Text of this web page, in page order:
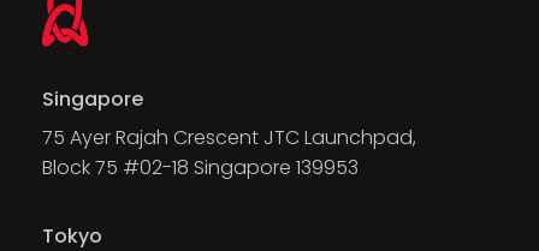
Singapore
75 Ayer Rajah Crescent JTC Launchpad,
Block 75 #02-18 Singapore 139953
Tokyo